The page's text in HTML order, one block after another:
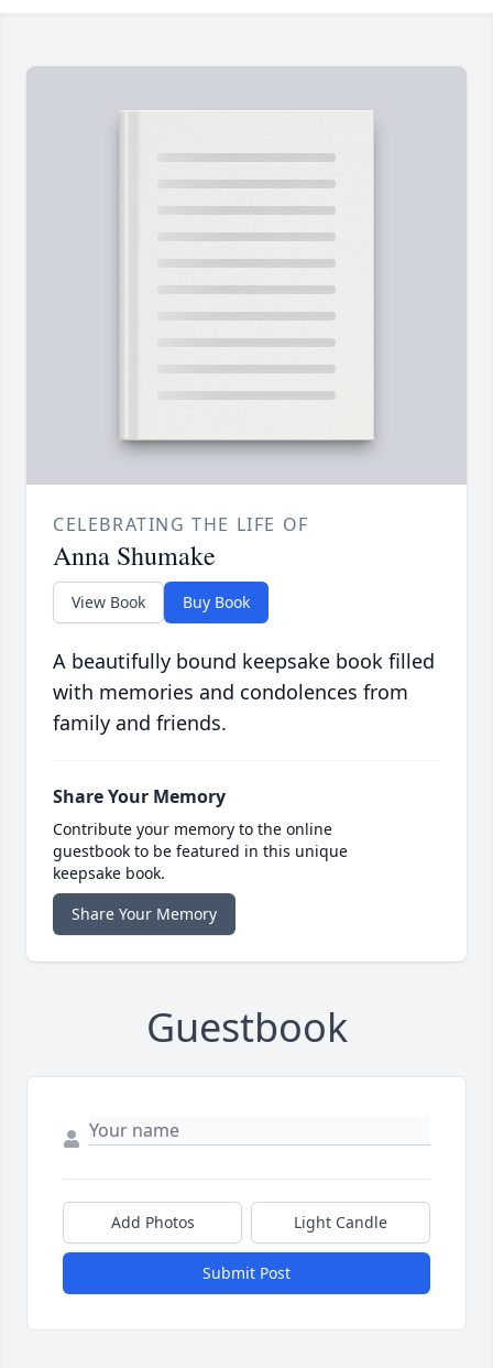
CELEBRATING THE LIFE OF
Anna Shumake
View Book Buy Book
A beautifully bound keepsake book filled
with memories and condolences from
family and friends.
Share Your Memory
Contribute your memory to the online
guestbook to be featured in this unique
keepsake book.
Share Your Memory
Guestbook
Add Photos Light Candle
Submit Post